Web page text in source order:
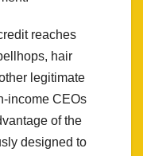
reaches
hair
legitimate
income CEOs
of the
designed to